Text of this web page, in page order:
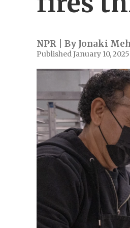
NPR | By Jonaki
Published January 10,